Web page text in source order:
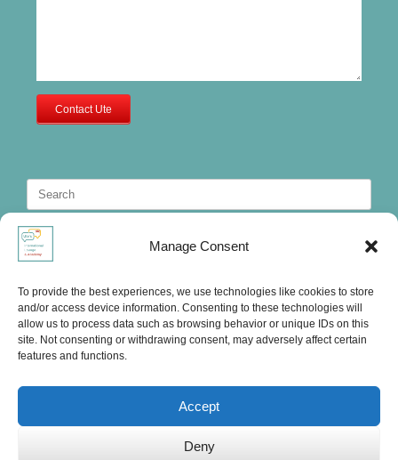
Manage Consent
To provide the best experiences, we use technologies like cookies to store
and/or access device information. Consenting to these technologies will
allow us to process data such as browsing behavior or unique IDs on this
site. Not consenting or withdrawing consent, may adversely affect certain
features and functions.
Accept
Deny
Contact Ute